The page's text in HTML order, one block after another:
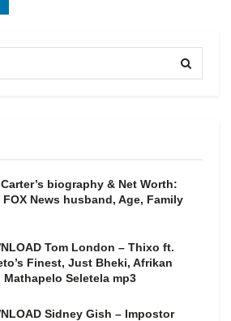
biography & Net Worth:
FOX News husband, Age, Family
Tom London – Thixo ft.
Finest, Just Bheki, Afrikan
Mathapelo Seletela mp3
Sidney Gish – Impostor